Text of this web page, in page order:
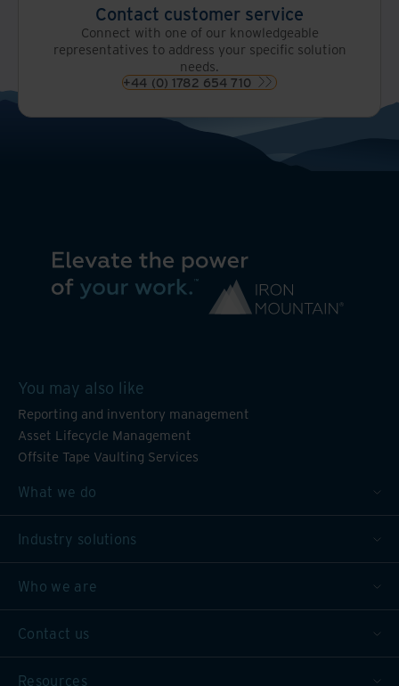
Contact customer service
Connect with one of our knowledgeable
representatives to address your specific solution
needs.
+44 (0) 1782 654 710
You may also like
Reporting and inventory management
Asset Lifecycle Management
Offsite Tape Vaulting Services
What we do
Industry solutions
Who we are
Contact us
Resources